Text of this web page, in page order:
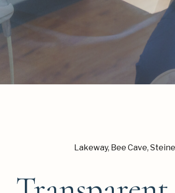
Lakeway, Bee Cave,